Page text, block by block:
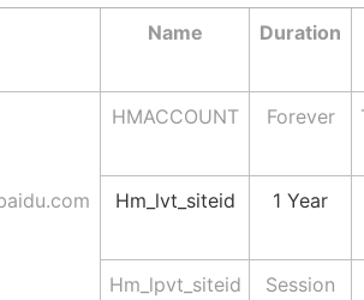
Name Duration
HMACCOUNT Forever
Hm_lvt_siteid 1 Year
Hm_lpvt_siteid Session